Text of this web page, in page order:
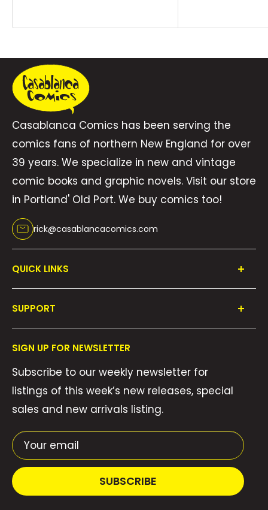
Casablanca Comics has been serving the
comics fans of northern New England for over
39 years. We specialize in new and vintage
comic books and graphic novels. Visit our store
in Portland' Old Port. We buy comics too!
rick@casablancacomics.com
QUICK LINKS
Collections
We Buy Comics!
Weekly Pull List
SUPPORT
Contact Us
Privacy Policy
Shipping Policy
Terms of Service
SIGN UP FOR NEWSLETTER
Subscribe to our weekly newsletter for
listings of this week’s new releases, special
sales and new arrivals listing.
Your email
SUBSCRIBE